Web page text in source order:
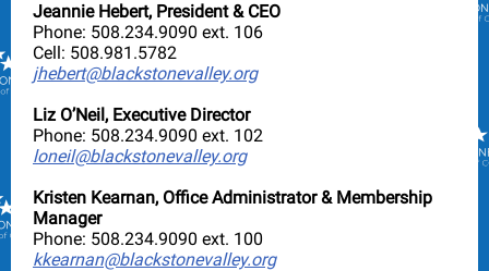
Jeannie Hebert, President & CEO
Phone: 508.234.9090 ext. 106
Cell: 508.981.5782
jhebert@blackstonevalley.org
Liz O’Neil, Executive Director
Phone: 508.234.9090 ext. 102
loneil@blackstonevalley.org
Kristen Kearnan, Office Administrator & Membership
Manager
Phone: 508.234.9090 ext. 100
kkearnan@blackstonevalley.org